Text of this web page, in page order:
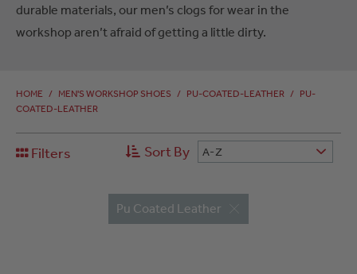
durable materials, our men’s clogs for wear in the
workshop aren’t afraid of getting a little dirty.
HOME / MEN'S WORKSHOP SHOES / PU-COATED-LEATHER / PU-
COATED-LEATHER
Filters Sort By A-Z
Pu Coated Leather